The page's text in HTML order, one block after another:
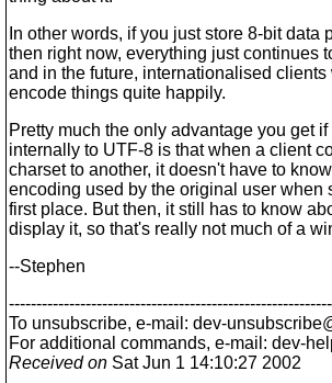
In other words, if you just store 8-bit data
then right now, everything just continues
and in the future, internationalised
encode things quite happily.
Pretty much the only advantage you get
internally to UTF-8 is that when a client
charset to another, it doesn't have to
encoding used by the original user when
first place. But then, it still has to know
display it, so that's really not much of a
--Stephen
To unsubscribe, e-mail: dev-
For additional commands, e-mail: dev-
Received on Sat Jun 1 14:10:27 2002